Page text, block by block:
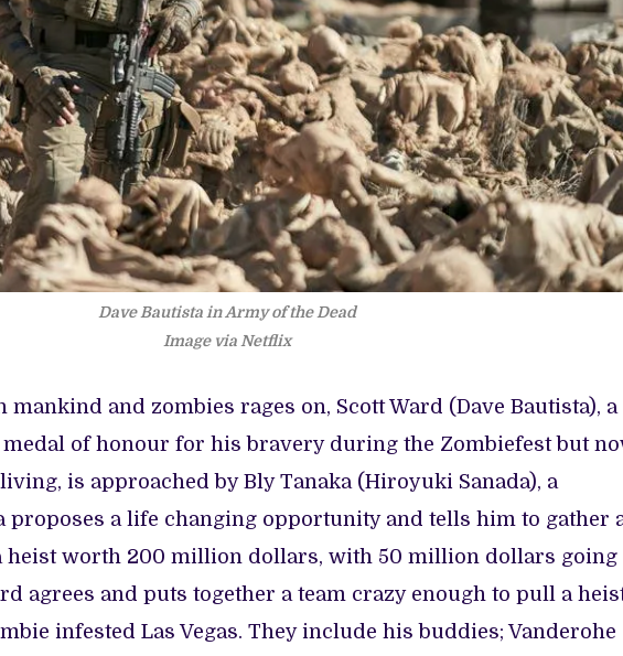
Dave Bautista in Army of the Dead
Image via Netflix
mankind and zombies rages on, Scott Ward (Dave Bautista), a
medal of honour for his bravery during the Zombiefest but
is approached by Bly Tanaka (Hiroyuki Sanada), a
proposes a life changing opportunity and tells him to gather
heist worth 200 million dollars, with 50 million dollars going
agrees and puts together a team crazy enough to pull a
infested Las Vegas. They include his buddies; Vanderohe